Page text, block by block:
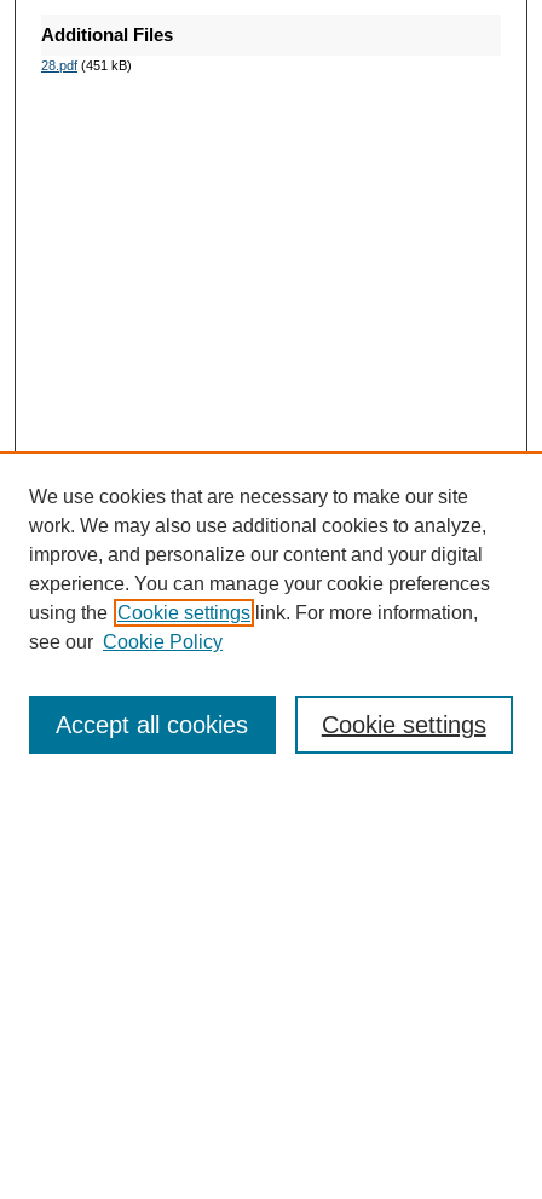
Additional Files
28.pdf(451 kB)
We use cookies that are necessary to make our site
work. We may also use additional cookies to analyze,
improve, and personalize our content and your digital
experience. You can manage your cookie preferences
using the Cookie settings link. For more information,
see our Cookie Policy
Cookie settings
Accept all cookies